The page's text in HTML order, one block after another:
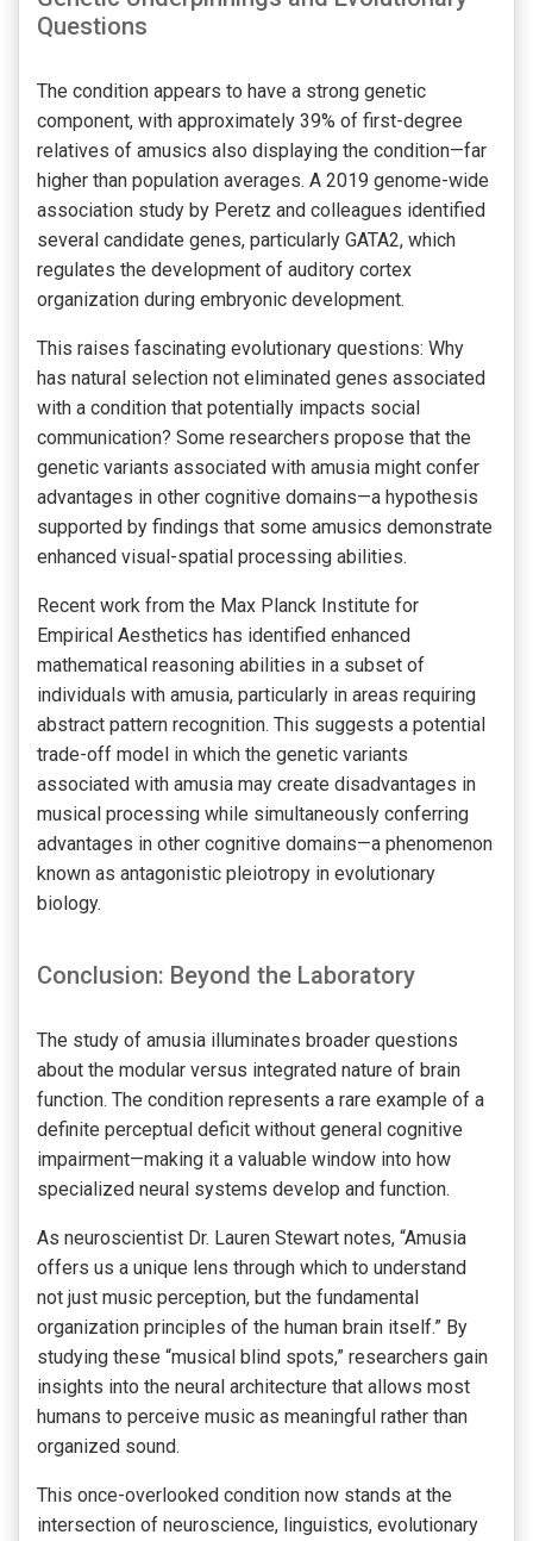
Questions
The condition appears to have a strong genetic
component, with approximately 39% of first-degree
relatives of amusics also displaying the condition—far
higher than population averages. A 2019 genome-wide
association study by Peretz and colleagues identified
several candidate genes, particularly GATA2, which
regulates the development of auditory cortex
organization during embryonic development.
This raises fascinating evolutionary questions: Why
has natural selection not eliminated genes associated
with a condition that potentially impacts social
communication? Some researchers propose that the
genetic variants associated with amusia might confer
advantages in other cognitive domains—a hypothesis
supported by findings that some amusics demonstrate
enhanced visual-spatial processing abilities.
Recent work from the Max Planck Institute for
Empirical Aesthetics has identified enhanced
mathematical reasoning abilities in a subset of
individuals with amusia, particularly in areas requiring
abstract pattern recognition. This suggests a potential
trade-off model in which the genetic variants
associated with amusia may create disadvantages in
musical processing while simultaneously conferring
advantages in other cognitive domains—a phenomenon
known as antagonistic pleiotropy in evolutionary
biology.
Conclusion: Beyond the Laboratory
The study of amusia illuminates broader questions
about the modular versus integrated nature of brain
function. The condition represents a rare example of a
definite perceptual deficit without general cognitive
impairment—making it a valuable window into how
specialized neural systems develop and function.
As neuroscientist Dr. Lauren Stewart notes, “Amusia
offers us a unique lens through which to understand
not just music perception, but the fundamental
organization principles of the human brain itself.” By
studying these “musical blind spots,” researchers gain
insights into the neural architecture that allows most
humans to perceive music as meaningful rather than
organized sound.
This once-overlooked condition now stands at the
intersection of neuroscience, linguistics, evolutionary